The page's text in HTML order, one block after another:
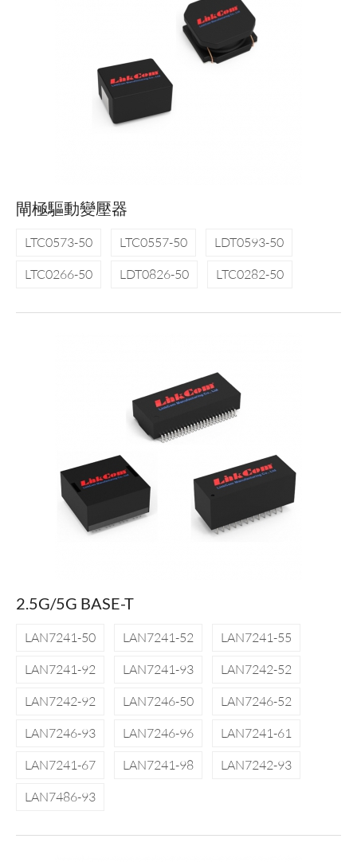
閘極驅動變壓器
LTC0573-50 LTC0557-50
LDT0593-50
LTC0266-50
LDT0826-50 LTC0282-50
2.5G/5G BASE-T
LAN7241-50 LAN7241-52
LAN7241-55
LAN7241-92
LAN7241-93
LAN7242-52
LAN7242-92
LAN7246-50
LAN7246-52
LAN7246-93
LAN7246-96
LAN7241-61
LAN7241-67
LAN7241-98
LAN7242-93
LAN7486-93